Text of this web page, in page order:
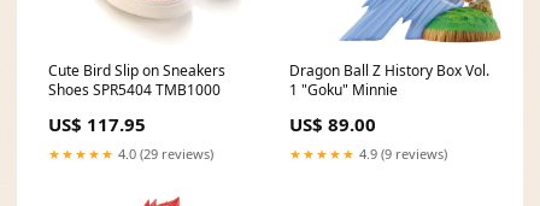
Cute Bird Slip on Sneakers
Shoes SPR5404 TMB1000
US$ 117.95
★★★★★ 4.0 (29 reviews)
Dragon Ball Z History Box Vol.
1 "Goku" Minnie
US$ 89.00
★★★★★ 4.9 (9 reviews)